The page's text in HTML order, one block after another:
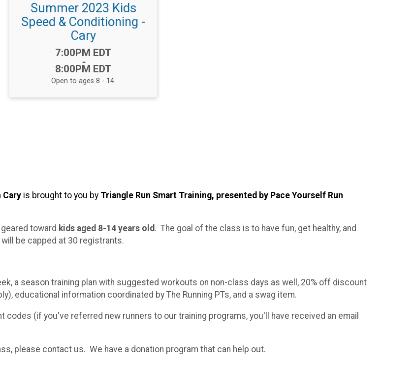
Summer 2023 Kids
Speed & Conditioning -
Cary
Time:
7:00PM EDT
-
8:00PM EDT
Open to ages 8 - 14.
Cary is brought to you by Triangle Run Smart Training, presented by Pace Yourself Run
toward kids aged 8-14 years old. The goal of the class is to have fun, get healthy, and
be capped at 30 registrants.
a season training plan with suggested workouts on non-class days as well, 20% off discount
educational information coordinated by The Running PTs, and a swag item.
codes (if you've referred new runners to our training programs, you'll have received an email
please contact us. We have a donation program that can help out.